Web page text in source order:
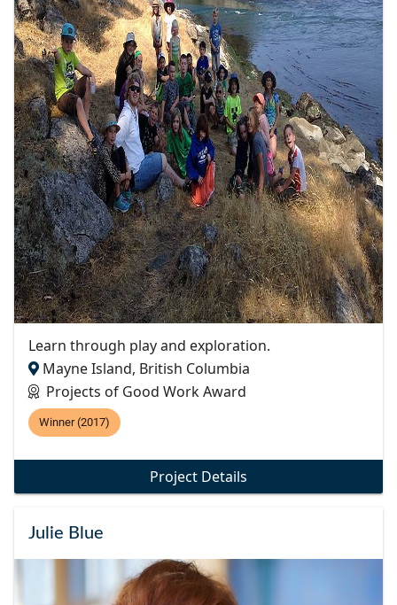
Learn through play and exploration.
Mayne Island, British Columbia
Projects of Good Work Award
Winner (2017)
Project Details
Julie Blue